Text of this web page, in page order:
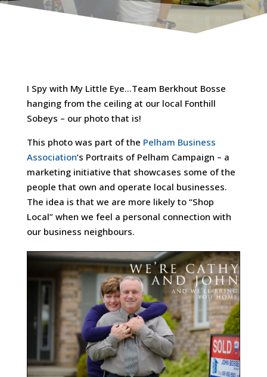
I Spy with My Little Eye…Team Berkhout Bosse
hanging from the ceiling at our local Fonthill
Sobeys – our photo that is!
This photo was part of the Pelham Business
Association‘s Portraits of Pelham Campaign – a
marketing initiative that showcases some of the
people that own and operate local businesses.
The idea is that we are more likely to “Shop
Local” when we feel a personal connection with
our business neighbours.